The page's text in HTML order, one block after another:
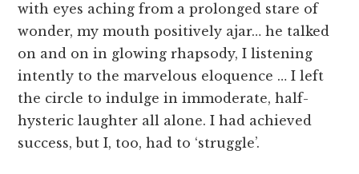
with eyes aching from a prolonged stare of
wonder, my mouth positively ajar… he talked
on and on in glowing rhapsody, I listening
intently to the marvelous eloquence … I left
the circle to indulge in immoderate, half-
hysteric laughter all alone. I had achieved
success, but I, too, had to ‘struggle’.